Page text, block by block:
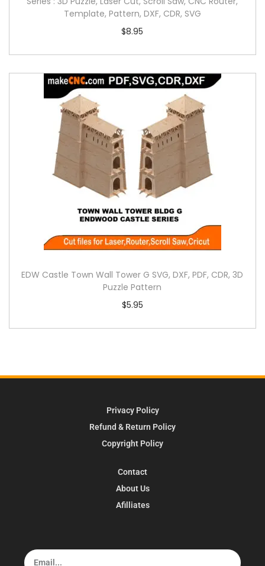
Template, Pattern, DXF, CDR, SVG
$8.95
EDW Castle Town Wall Tower G SVG, DXF, PDF, CDR, 3D
Puzzle Pattern
$5.95
Privacy Policy
Refund & Return Policy
Copyright Policy
Contact
About Us
Afilliates